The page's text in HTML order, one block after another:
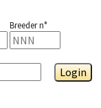
Breeder n°
Login